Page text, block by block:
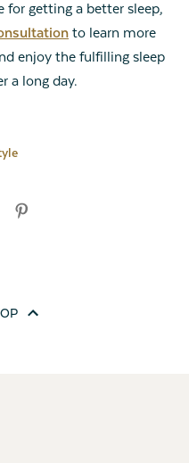
for getting a better sleep,
to learn more
enjoy the fulfilling sleep
a long day.